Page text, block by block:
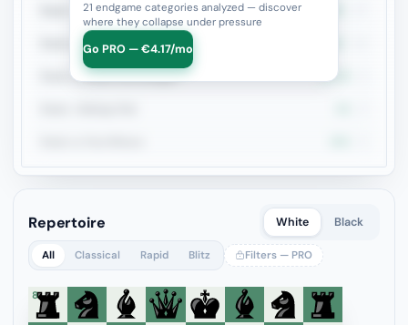
Rook + Equal Minors
Rook vs Rook
Rook vs Minor (Exchange) 22.2%
21 endgame categories analyzed — discover
where they collapse under pressure
Go PRO — €4.17/mo
Repertoire White Black
All Classical Rapid Blitz Filters — PRO
8